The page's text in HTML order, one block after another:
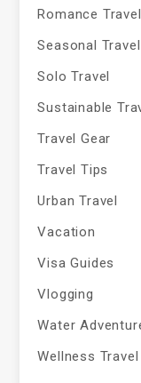
Romance Travel
Seasonal Travel
Solo Travel
Sustainable
Travel Gear
Travel Tips
Urban Travel
Vacation
Visa Guides
Vlogging
Water
Wellness Travel